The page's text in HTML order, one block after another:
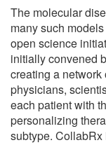
The molecular
many such
open science
initially convened
creating a
physicians,
each patient with
personalizing
subtype.